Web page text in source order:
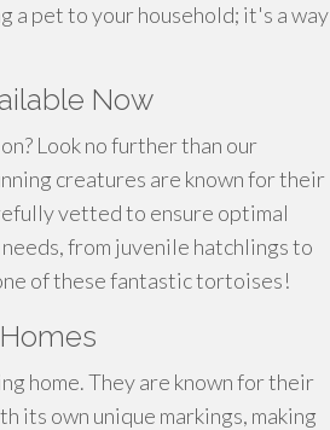
a pet to your household; it's a way
Now
Look no further than our
creatures are known for their
vetted to ensure optimal
from juvenile hatchlings to
of these fantastic tortoises!
home. They are known for their
its own unique markings, making